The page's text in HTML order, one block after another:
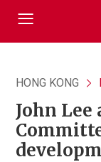
HONG KONG
John Lee